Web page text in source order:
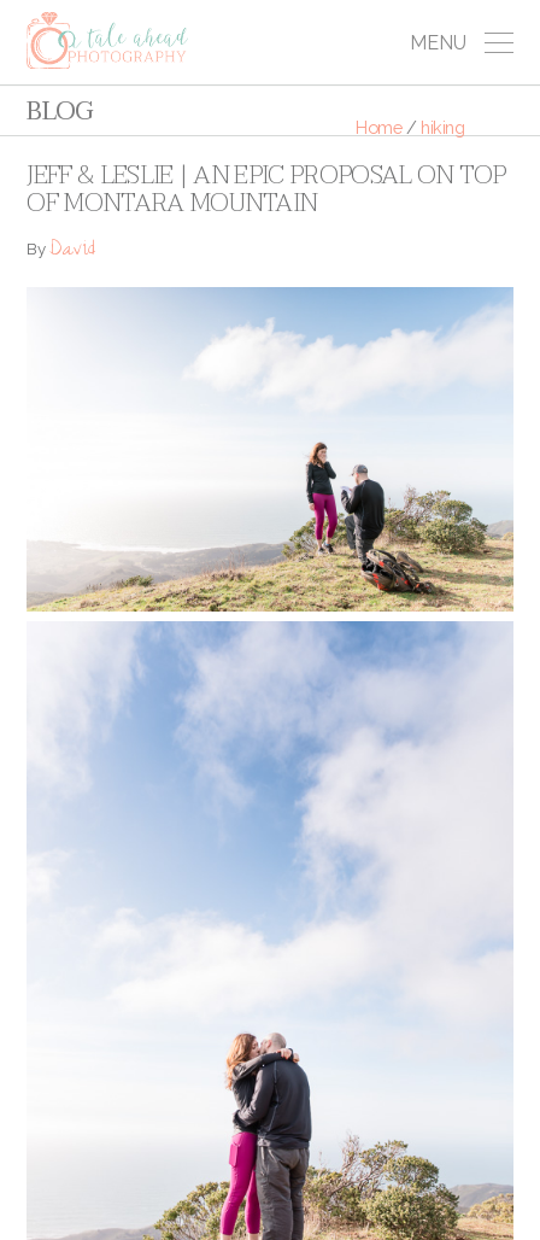
MENU
BLOG Home / hiking
JEFF & LESLIE | AN EPIC PROPOSAL ON TOP
OF MONTARA MOUNTAIN
ByDavid